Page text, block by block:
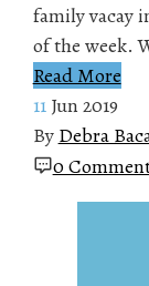
family vacay
of the week.
Read More
11 Jun 2019
By Debra
0